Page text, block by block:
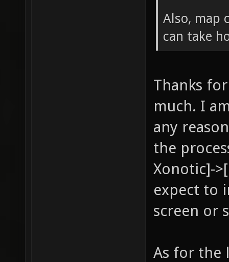
Also, map
can take
Thanks
much. I
any
the
Xonotic]-
expect to
screen or
As for the